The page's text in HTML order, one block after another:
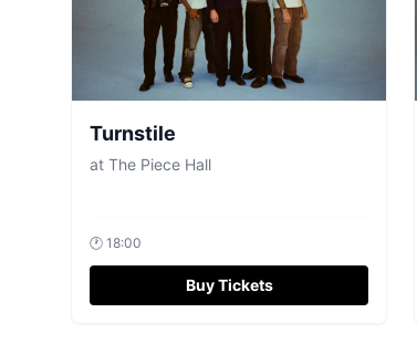
Turnstile
at The Piece Hall
🕐 18:00
Buy Tickets